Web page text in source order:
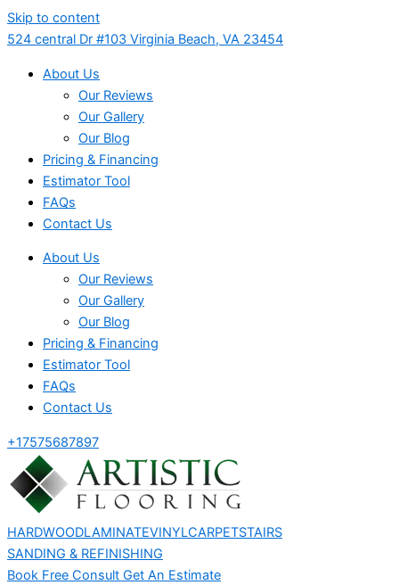
Skip to content
524 central Dr #103 Virginia Beach, VA 23454
About Us
Our Reviews
Our Gallery
Our Blog
Pricing & Financing
Estimator Tool
FAQs
Contact Us
About Us
Our Reviews
Our Gallery
Our Blog
Pricing & Financing
Estimator Tool
FAQs
Contact Us
+17575687897
HARDWOODLAMINATEVINYLCARPETSTAIRS
SANDING & REFINISHING
Book Free Consult Get An Estimate